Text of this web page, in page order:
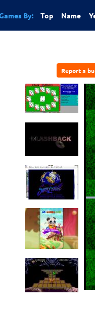
By: Top Name
Report a